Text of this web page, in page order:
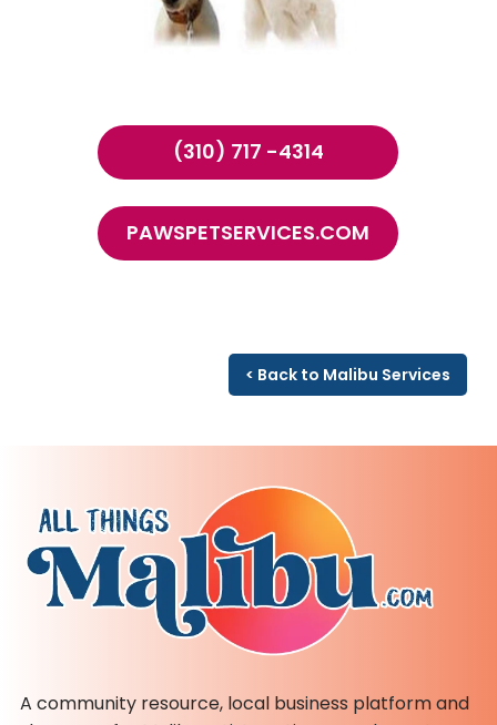
(310) 717 -4314
PAWSPETSERVICES.COM
< Back to Malibu Services
A community resource, local business platform and